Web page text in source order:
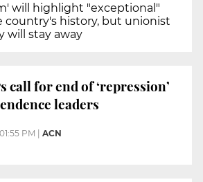
will highlight "exceptional"
history, but unionist
will stay away
call for end of ‘repression’
leaders
01:55 PM ACN